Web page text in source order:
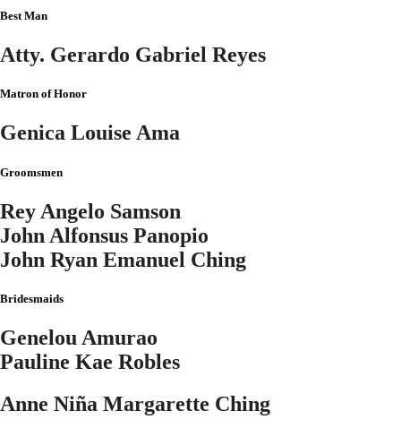
Best Man
Atty. Gerardo Gabriel Reyes
Matron of Honor
Genica Louise Ama
Groomsmen
Rey Angelo Samson
John Alfonsus Panopio
John Ryan Emanuel Ching
Bridesmaids
Genelou Amurao
Pauline Kae Robles
Anne Niña Margarette Ching